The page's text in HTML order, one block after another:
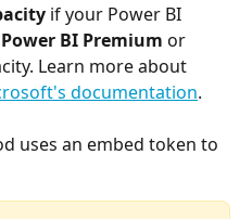
if your Power BI
Power BI Premium or
Learn more about
documentation.
uses an embed token to